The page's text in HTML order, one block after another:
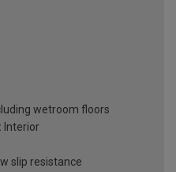
wetroom floors
Interior
slip resistance